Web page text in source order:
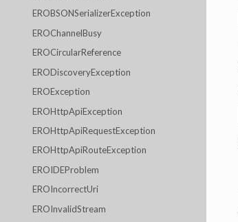
EROBSONSerializerException
EROChannelBusy
EROCircularReference
ERODiscoveryException
EROException
EROHttpApiException
EROHttpApiRequestException
EROHttpApiRouteException
EROIDEProblem
EROIncorrectUri
EROInvalidStream